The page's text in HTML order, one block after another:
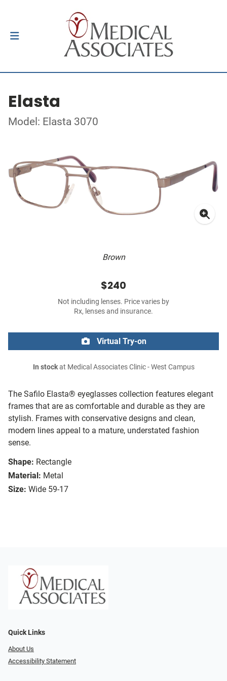
Elasta
Model: Elasta 3070
Brown
The Safilo Elasta® eyeglasses collection features elegant
frames that are as comfortable and durable as they are
stylish. Frames with conservative designs and clean,
modern lines appeal to a mature, understated fashion
sense.
Shape: Rectangle
Material: Metal
Size: Wide 59-17
$240
Not including lenses. Price varies by
Rx, lenses and insurance.
Virtual Try-on
In stockat Medical Associates Clinic - West Campus
Quick Links
About Us
Accessibility Statement